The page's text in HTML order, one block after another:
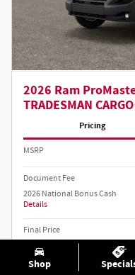
2026 Ram
TRADESMAN
Pricing
MSRP
Document Fee
2026 National Bonus Cash
Details
Final Price
2026 National 2026 Military
Details
Shop